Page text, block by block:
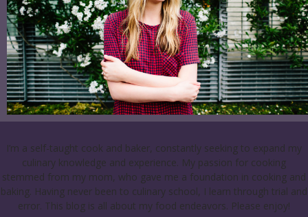
I’m a self-taught cook and baker, constantly seeking to expand my
culinary knowledge and experience. My passion for cooking
stemmed from my mom, who gave me a foundation in cooking and
baking. Having never been to culinary school, I learn through trial and
error. This blog is all about my food endeavors. Please enjoy!